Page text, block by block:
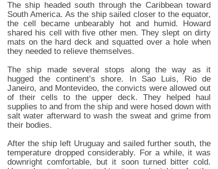
The ship headed south through the Caribbean toward
South America. As the ship sailed closer to the equator,
the cell became unbearably hot and humid. Howard
shared his cell with five other men. They slept on dirty
mats on the hard deck and squatted over a hole when
they needed to relieve themselves.
The ship made several stops along the way as it
hugged the continent’s shore. In Sao Luis, Rio de
Janeiro, and Montevideo, the convicts were allowed out
of their cells to the upper deck. They helped haul
supplies to and from the ship and were hosed down with
salt water afterward to wash the sweat and grime from
their bodies.
After the ship left Uruguay and sailed further south, the
temperature dropped considerably. For a while, it was
downright comfortable, but it soon turned bitter cold.